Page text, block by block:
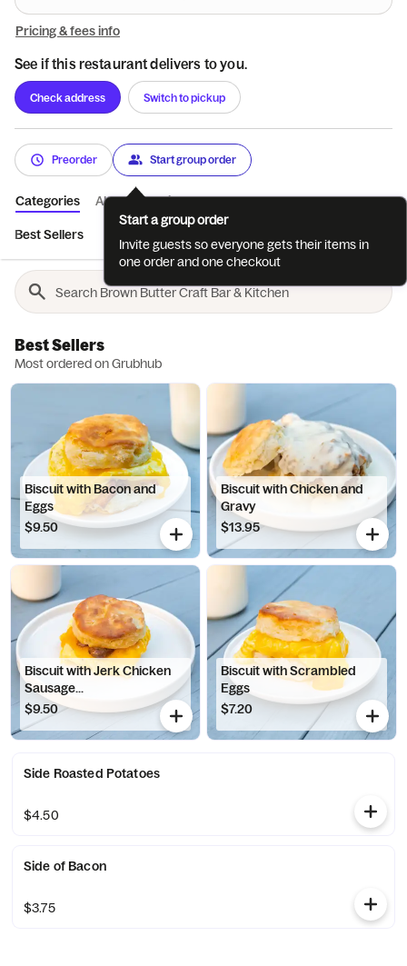
Pricing & fees info
See if this restaurant delivers to you.
Check address Switch to pickup
Preorder Start group order
Categories About Reviews
Best Sellers
Best Sellers
Most ordered on Grubhub
Biscuit with Bacon and
Eggs
$9.50
Biscuit with Chicken and
Gravy
$13.95
Biscuit with Jerk Chicken
Sausage...
$9.50
Biscuit with Scrambled
Eggs
$7.20
Side Roasted Potatoes
$4.50
Side of Bacon
$3.75
Start a group order
Invite guests so everyone gets their items in
one order and one checkout